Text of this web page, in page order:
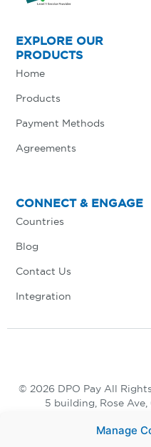
Manage
EXPLORE OUR
PRODUCTS
Home
Products
Payment Methods
Agreements
CONNECT & ENGAGE
Countries
Blog
Contact Us
Integration
© 2026 DPO Pay All
5 building, Rose